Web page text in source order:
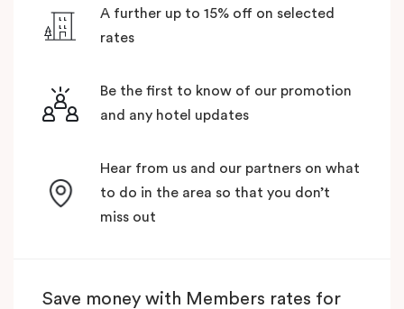
A further up to 15% off on selected
rates
Be the first to know of our promotion
and any hotel updates
Hear from us and our partners on what
to do in the area so that you don’t
miss out
Save money with Members rates for